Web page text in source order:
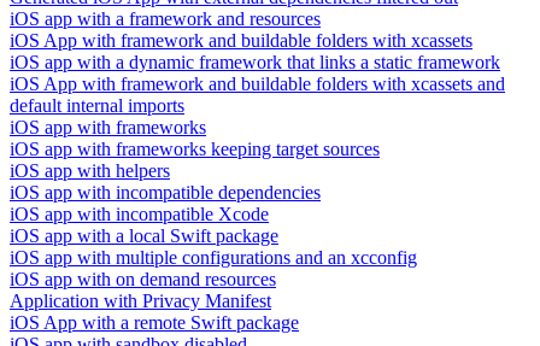
iOS app with a framework and resources
iOS App with framework and buildable folders with xcassets
iOS app with a dynamic framework that links a static framework
iOS App with framework and buildable folders with xcassets and
default internal imports
iOS app with frameworks
iOS app with frameworks keeping target sources
iOS app with helpers
iOS app with incompatible dependencies
iOS app with incompatible Xcode
iOS app with a local Swift package
iOS app with multiple configurations and an xcconfig
iOS app with on demand resources
Application with Privacy Manifest
iOS App with a remote Swift package